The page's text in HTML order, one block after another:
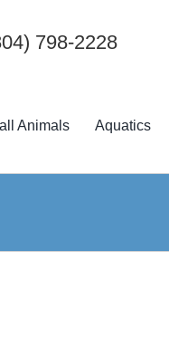
798-2228
Animals Aquatics